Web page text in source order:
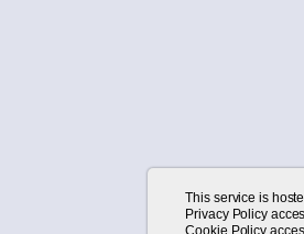
This service is
Privacy Policy
Cookie Policy